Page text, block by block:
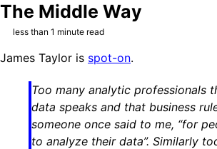
The Middle Way
less than 1 minute read
James Taylor is spot-on.
Too many analytic professionals
data speaks and that business
someone once said to me, “for
to analyze their data”. Similarly